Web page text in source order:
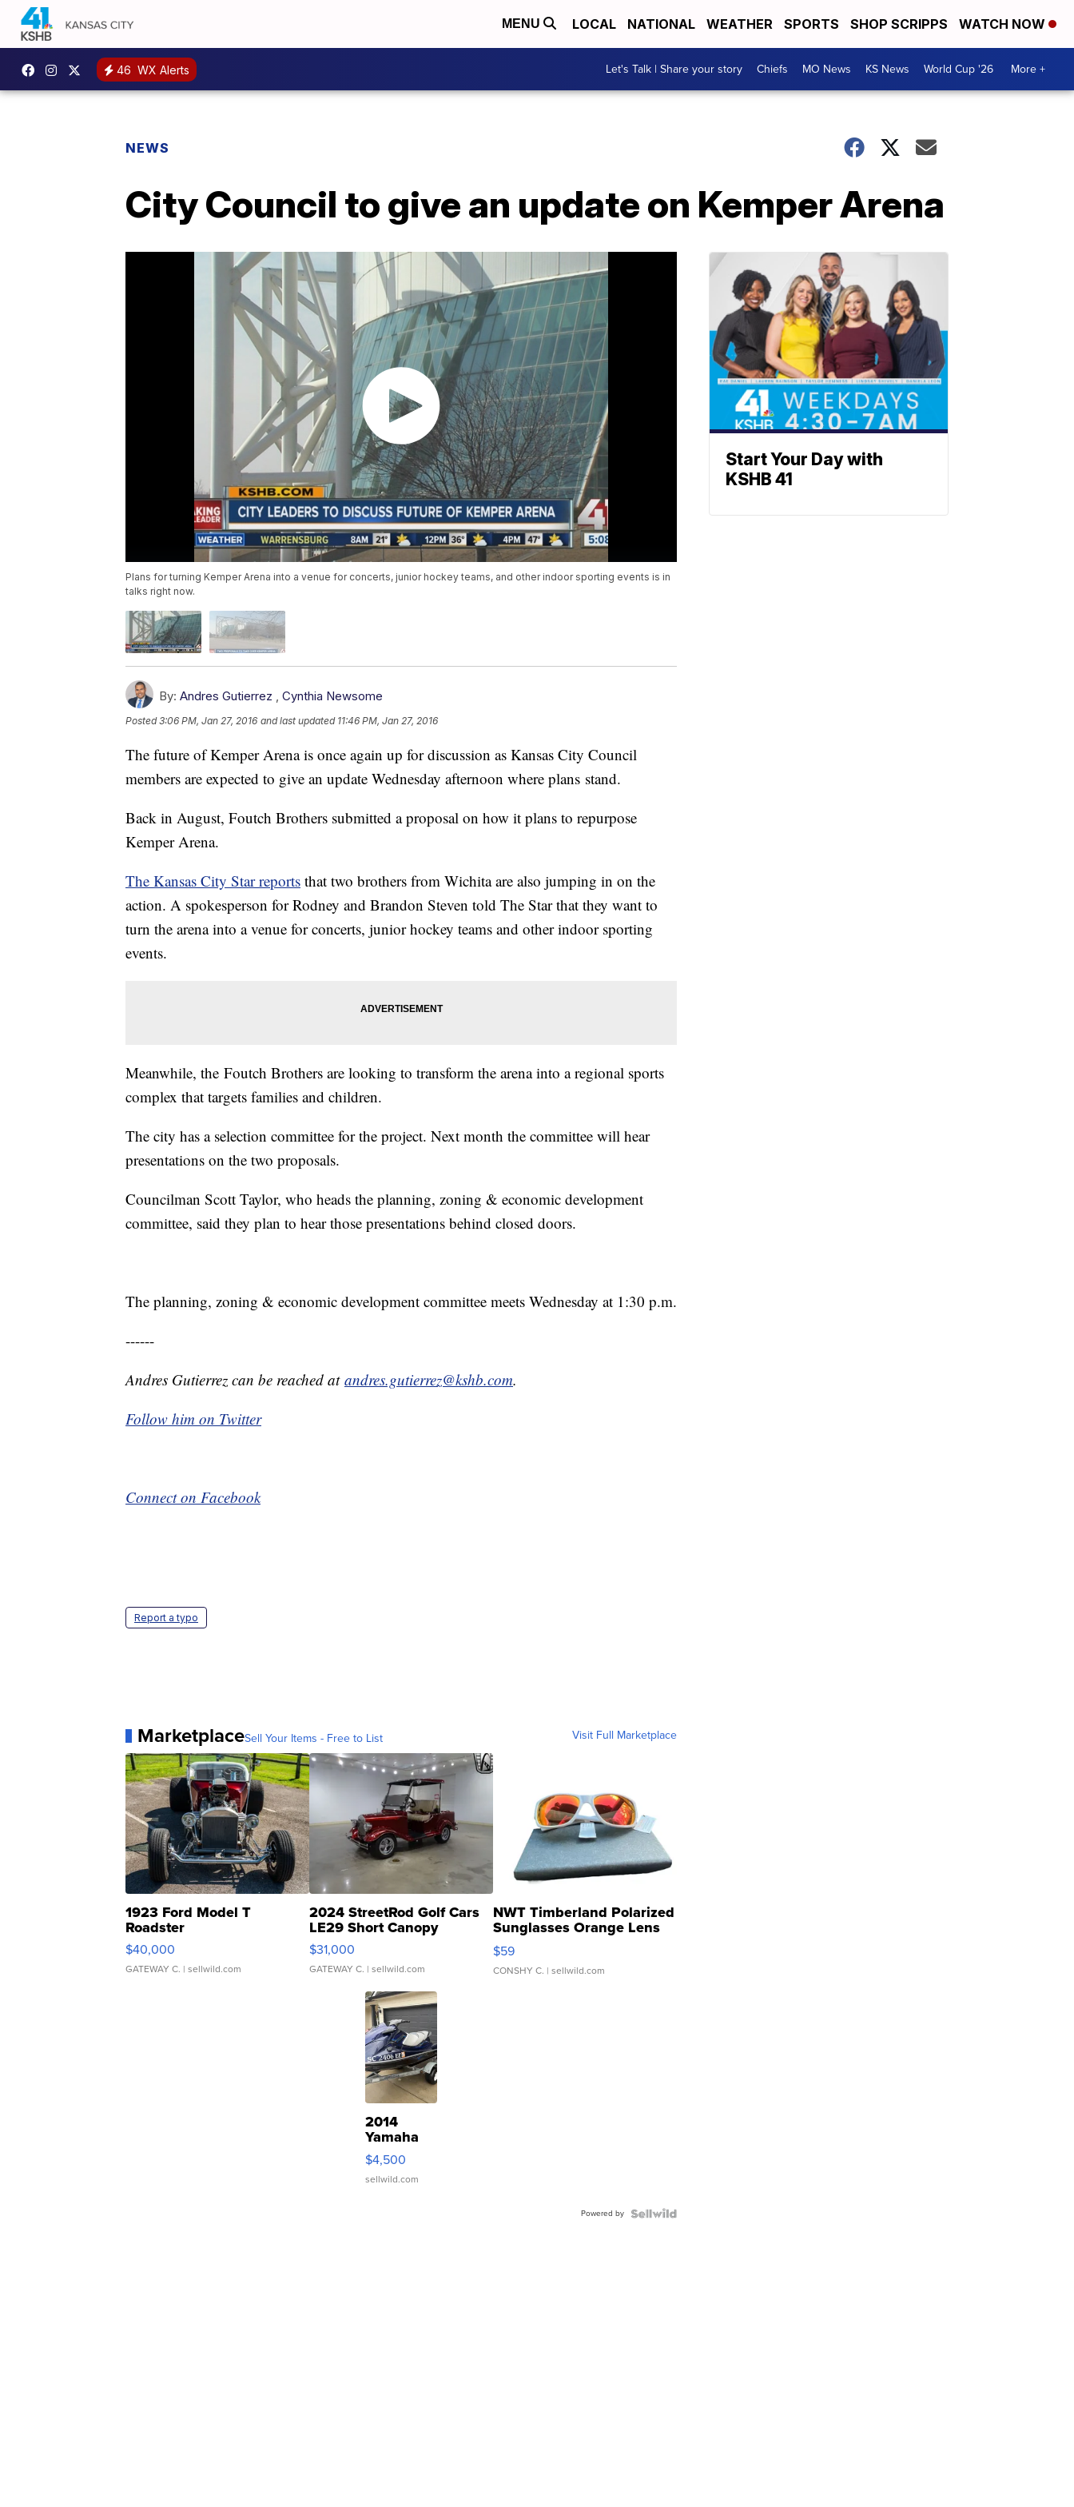
MENU LOCAL NATIONAL WEATHER SPORTS SHOP SCRIPPS WATCH NOW
46 WX Alerts Let's Talk | Share your story Chiefs MO News KS News World Cup '26 More +
NEWS
City Council to give an update on Kemper Arena
Plans for turning Kemper Arena into a venue for concerts, junior hockey teams, and other indoor sporting events is in
talks right now.
By: Andres Gutierrez , Cynthia Newsome
Posted3:06 PM, Jan 27, 2016 and last updated 11:46 PM, Jan 27, 2016
The future of Kemper Arena is once again up for discussion as Kansas City Council
members are expected to give an update Wednesday afternoon where plans stand.
Back in August, Foutch Brothers submitted a proposal on how it plans to repurpose
Kemper Arena.
The Kansas City Star reports that two brothers from Wichita are also jumping in on the
action. A spokesperson for Rodney and Brandon Steven told The Star that they want to
turn the arena into a venue for concerts, junior hockey teams and other indoor sporting
events.
Meanwhile, the Foutch Brothers are looking to transform the arena into a regional sports
complex that targets families and children.
The city has a selection committee for the project. Next month the committee will hear
presentations on the two proposals.
Councilman Scott Taylor, who heads the planning, zoning & economic development
committee, said they plan to hear those presentations behind closed doors.
The planning, zoning & economic development committee meets Wednesday at 1:30 p.m.
------
Andres Gutierrez can be reached at andres.gutierrez@kshb.com.
Follow him on Twitter
Connect on Facebook
Report a typo
MarketplaceSell Your Items - Free to List Visit Full Marketplace
1923 Ford Model T
Roadster
$40,000
GATEWAY C. | sellwild.com
2024 StreetRod Golf Cars
LE29 Short Canopy
$31,000
GATEWAY C. | sellwild.com
NWT Timberland Polarized
Sunglasses Orange Lens
Gray and Ora...
$59
CONSHY C. | sellwild.com
2014
Yamaha
VX Deluxe
$4,500
sellwild.com
Powered by
Start Your Day with
KSHB 41